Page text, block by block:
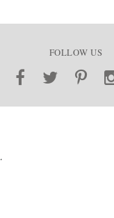
FOLLOW US
.